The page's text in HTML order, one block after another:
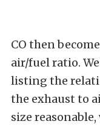
CO then
air/fuel ratio.
listing the
the exhaust to
size